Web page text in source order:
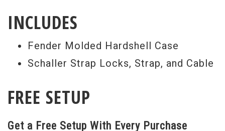
INCLUDES
Fender Molded Hardshell Case
Schaller Strap Locks, Strap, and Cable
FREE SETUP
Get a Free Setup With Every Purchase